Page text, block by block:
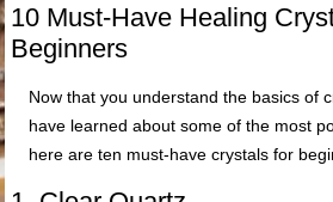
10 Must-Have Healing
Beginners
Now that you understand the basics of
have learned about some of the most
here are ten must-have crystals for